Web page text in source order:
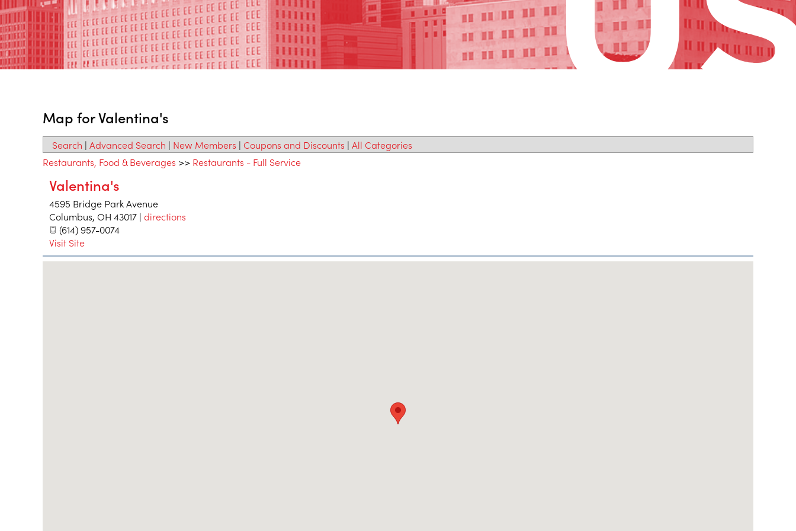
Map for Valentina's
Search | Advanced Search | New Members | Coupons and Discounts | All Categories
Restaurants, Food & Beverages >> Restaurants - Full Service
Valentina's
4595 Bridge Park Avenue
Columbus, OH 43017 | directions
(614) 957-0074
Visit Site